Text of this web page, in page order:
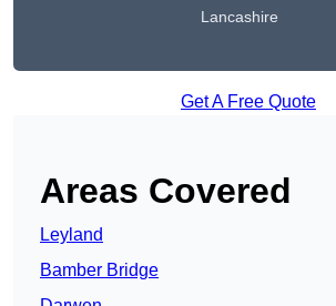
Lancashire
Get A Free Quote
Areas Covered
Leyland
Bamber Bridge